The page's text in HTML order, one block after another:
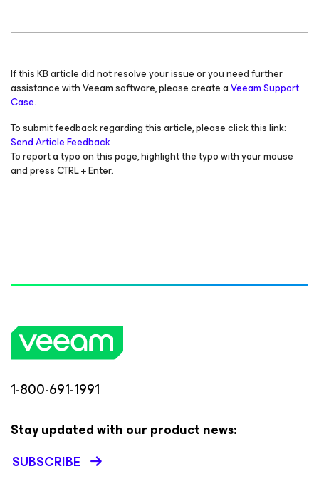
If this KB article did not resolve your issue or you need further
assistance with Veeam software, please create aVeeam Support
Case.
To submit feedback regarding this article, please click this link:
Send Article Feedback
To report a typo on this page, highlight the typo with your mouse
and press CTRL + Enter.
1-800-691-1991
Stay updated with our product news:
SUBSCRIBE